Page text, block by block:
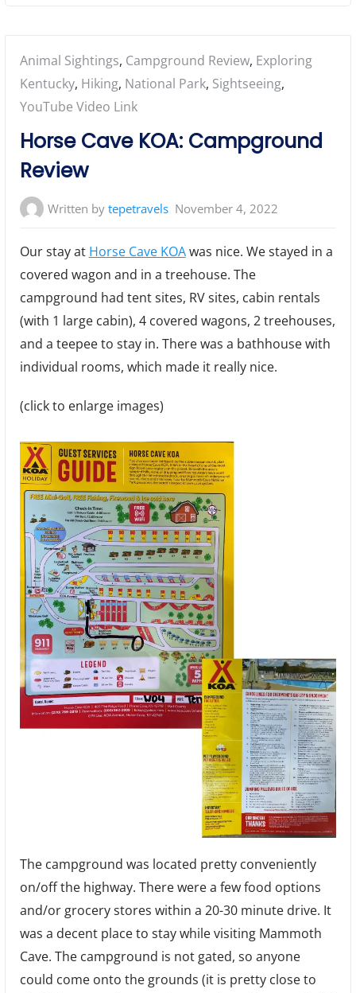
Posted
in:
Animal Sightings, Campground Review, Exploring
Kentucky, Hiking, National Park, Sightseeing,
YouTube Video Link
Horse Cave KOA: Campground
Review
Written bytepetravels November 4, 2022
Our stay at Horse Cave KOAwas nice. We stayed in a
covered wagon and in a treehouse. The
campground had tent sites, RV sites, cabin rentals
(with 1 large cabin), 4 covered wagons, 2 treehouses,
and a teepee to stay in. There was a bathhouse with
individual rooms, which made it really nice.
(click to enlarge images)
The campground was located pretty conveniently
on/off the highway. There were a few food options
and/or grocery stores within a 20-30 minute drive. It
was a decent place to stay while visiting Mammoth
Cave. The campground is not gated, so anyone
could come onto the grounds (it is pretty close to